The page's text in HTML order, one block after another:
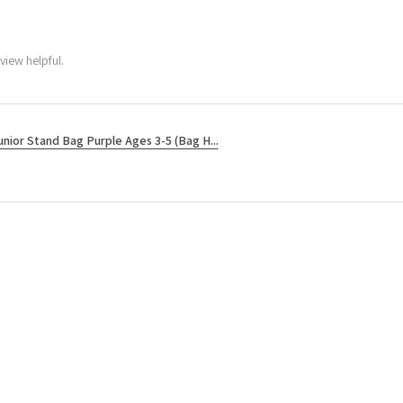
helpful.
Stand Bag Purple Ages 3-5 (Bag H...